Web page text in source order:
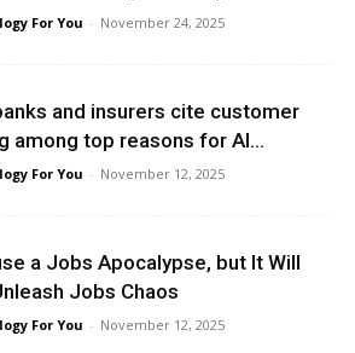
For You - November 24, 2025
and insurers cite customer
among top reasons for AI...
For You - November 12, 2025
a Jobs Apocalypse, but It Will
Jobs Chaos
For You - November 12, 2025